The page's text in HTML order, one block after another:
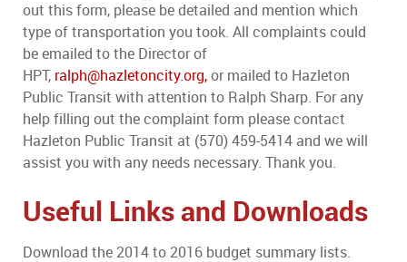
out this form, please be detailed and mention which
type of transportation you took. All complaints could
be emailed to the Director of
HPT, ralph@hazletoncity.org, or mailed to Hazleton
Public Transit with attention to Ralph Sharp. For any
help filling out the complaint form please contact
Hazleton Public Transit at (570) 459-5414 and we will
assist you with any needs necessary. Thank you.
Useful Links and Downloads
Download the 2014 to 2016 budget summary lists.